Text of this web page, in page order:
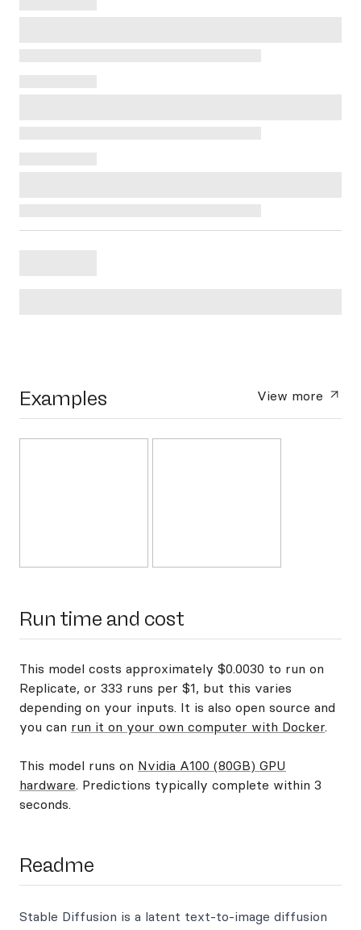
Examples View more
Run time and cost
This model costs approximately $0.0030 to run on
Replicate, or 333 runs per $1, but this varies
depending on your inputs. It is also open source and
you can run it on your own computer with Docker.
This model runs on Nvidia A100 (80GB) GPU
hardware. Predictions typically complete within 3
seconds.
Readme
Stable Diffusion is a latent text-to-image diffusion